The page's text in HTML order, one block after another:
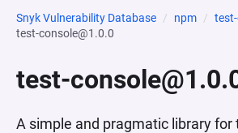
Snyk Vulnerability Database npm
test-console@1.0.0
test-
A simple and pragmatic library for